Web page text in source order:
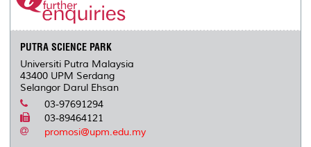
PUTRA SCIENCE PARK
Universiti Putra Malaysia
43400 UPM Serdang
Selangor Darul Ehsan
03-97691294
03-89464121
promosi@upm.edu.my